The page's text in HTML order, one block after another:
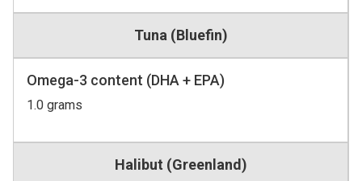
Tuna (Bluefin)
Omega-3 content (DHA + EPA)
1.0 grams
Halibut (Greenland)